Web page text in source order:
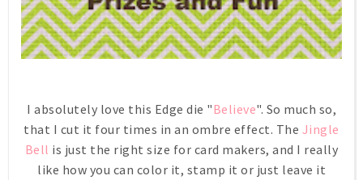
I absolutely love this Edge die "Believe". So much so,
that I cut it four times in an ombre effect. The Jingle
Bell is just the right size for card makers, and I really
like how you can color it, stamp it or just leave it